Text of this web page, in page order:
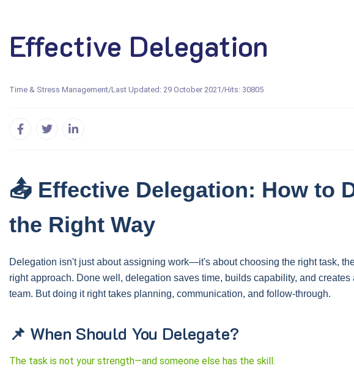
Effective Delegation
Time & Stress Management/Last Updated: 29 October 2021/Hits: 30805
📤 Effective Delegation: How to
the Right Way
Delegation isn't just about assigning work—it's about choosing the right task,
right approach. Done well, delegation saves time, builds capability, and creates
team. But doing it right takes planning, communication, and follow-through.
📌 When Should You Delegate?
The task is not your strength—and someone else has the skill.